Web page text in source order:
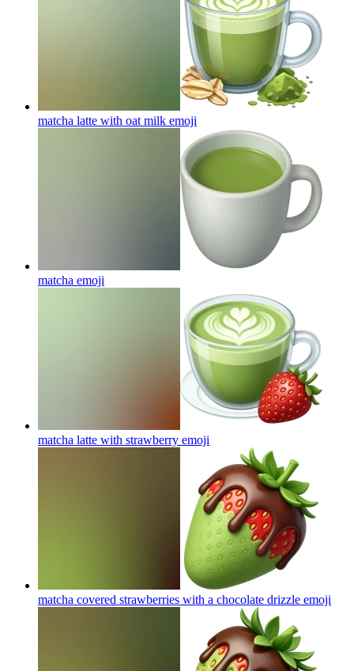
matcha latte with oat milk emoji
matcha emoji
matcha latte with strawberry emoji
matcha covered strawberries with a chocolate drizzle emoji